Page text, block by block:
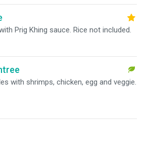
Prig Khing sauce. Rice not included.
with shrimps, chicken, egg and veggie.